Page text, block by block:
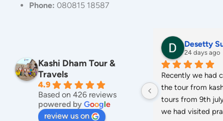
Phone: 080815 18587
Kashi Dham Tour &
Travels
4.9
Based on 426 reviews
powered by Google
review us on
Good, clean and safe travels
parveen
26 days ago
We Booked Bus
and We Get Good